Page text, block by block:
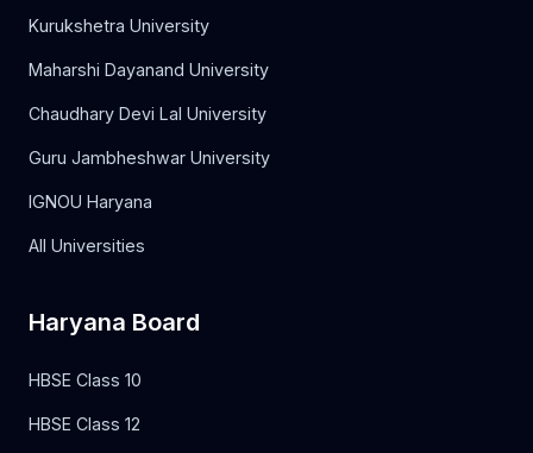
Kurukshetra University
Maharshi Dayanand University
Chaudhary Devi Lal University
Guru Jambheshwar University
IGNOU Haryana
All Universities
Haryana Board
HBSE Class 10
HBSE Class 12